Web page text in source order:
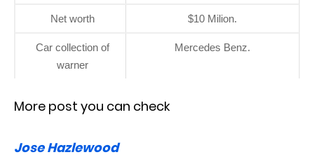
Net worth $10 Milion.
Car collection of
warner
Mercedes Benz.
More post you can check
Jose Hazlewood